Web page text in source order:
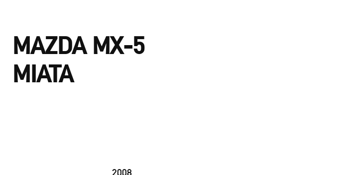
MAZDA MX-5
MIATA
2008